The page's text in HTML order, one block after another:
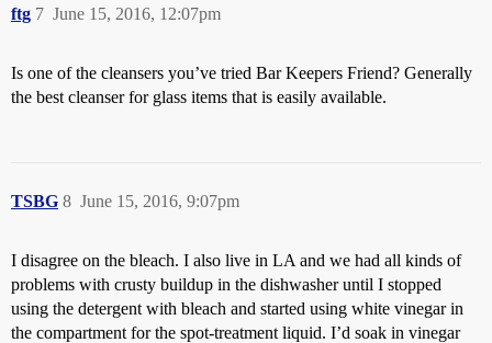
ftg June 15, 2016, 12:07pm
7
Is one of the cleansers you’ve tried Bar Keepers Friend? Generally
the best cleanser for glass items that is easily available.
TSBG June 15, 2016, 9:07pm
8
I disagree on the bleach. I also live in LA and we had all kinds of
problems with crusty buildup in the dishwasher until I stopped
using the detergent with bleach and started using white vinegar in
the compartment for the spot-treatment liquid. I’d soak in vinegar